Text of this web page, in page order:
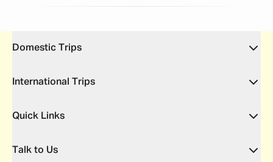
Domestic Trips
International Trips
Quick Links
Talk to Us